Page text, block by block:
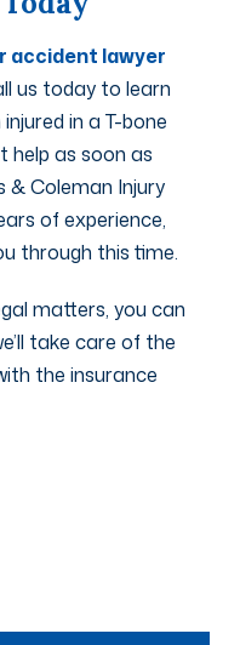
accident lawyer
us today to learn
in a T-bone
help as soon as
& Coleman Injury
of experience,
through this time.
matters, you can
take care of the
the insurance